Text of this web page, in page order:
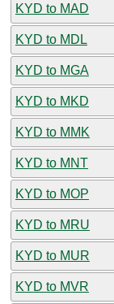
KYD to MAD
KYD to MDL
KYD to MGA
KYD to MKD
KYD to MMK
KYD to MNT
KYD to MOP
KYD to MRU
KYD to MUR
KYD to MVR